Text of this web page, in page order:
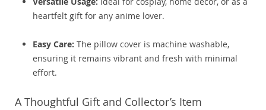
heartfelt gift for any anime lover.
Easy Care: The pillow cover is machine washable,
ensuring it remains vibrant and fresh with minimal
effort.
A Thoughtful Gift and Collector’s Item